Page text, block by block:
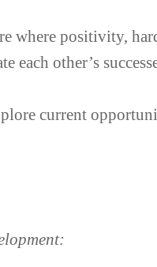
where positivity,
each other’s
current